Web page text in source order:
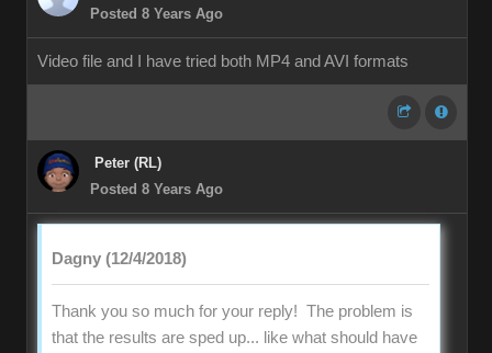
Posted 8 Years Ago
Video file and I have tried both MP4 and AVI formats
Peter (RL)
Posted 8 Years Ago
Dagny (12/4/2018)
Thank you so much for your reply! The problem is
that the results are sped up... like what should have